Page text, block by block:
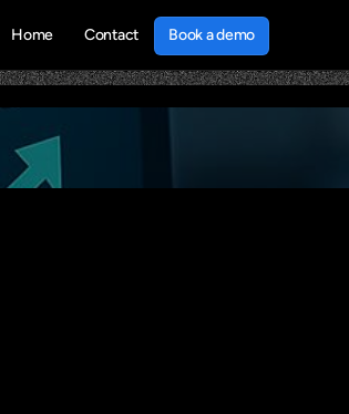
Home Contact
Book a demo
Book a demo